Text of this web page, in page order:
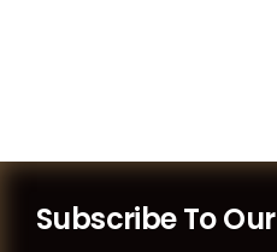
Subscribe To